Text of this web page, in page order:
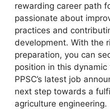
rewarding career path
passionate about
practices and
development. With the
preparation, you can
position in this
PPSC’s latest job
next step towards a
agriculture engineering.